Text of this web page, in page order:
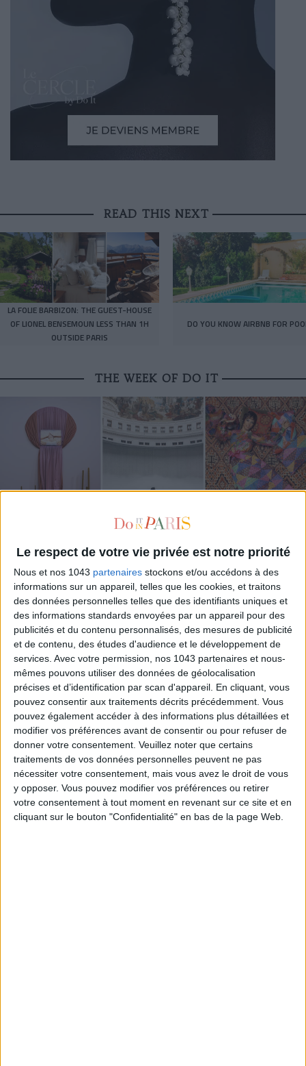
Le respect de votre vie privée est notre priorité
Nous et nos 1043 partenaires stockons et/ou accédons à des
informations sur un appareil, telles que les cookies, et traitons
des données personnelles telles que des identifiants uniques et
des informations standards envoyées par un appareil pour des
publicités et du contenu personnalisés, des mesures de publicité
et de contenu, des études d'audience et le développement de
services. Avec votre permission, nos 1043 partenaires et nous-
mêmes pouvons utiliser des données de géolocalisation
précises et d’identification par scan d'appareil. En cliquant, vous
pouvez consentir aux traitements décrits précédemment. Vous
pouvez également accéder à des informations plus détaillées et
modifier vos préférences avant de consentir ou pour refuser de
donner votre consentement. Veuillez noter que certains
traitements de vos données personnelles peuvent ne pas
nécessiter votre consentement, mais vous avez le droit de vous
y opposer. Vous pouvez modifier vos préférences ou retirer
votre consentement à tout moment en revenant sur ce site et en
cliquant sur le bouton "Confidentialité" en bas de la page Web.
READ THIS NEXT
LA FOLIE BARBIZON: THE GUEST-HOUSE
OF LIONEL BENSEMOUN LESS THAN 1H
OUTSIDE PARIS
DO YOU KNOW AIRBNB FOR
THE WEEK OF DO IT
MUST-SEE EXHIBITIONS TO CATCH UP ON THIS SUMMER
THE SUMMER BAGS SETTING THE TONE FOR THE SEASON